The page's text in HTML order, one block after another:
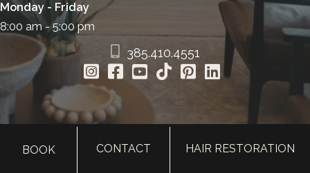
Monday - Friday
8:00 am - 5:00 pm
385.410.4551
BOOK CONTACT HAIR RESTORATION